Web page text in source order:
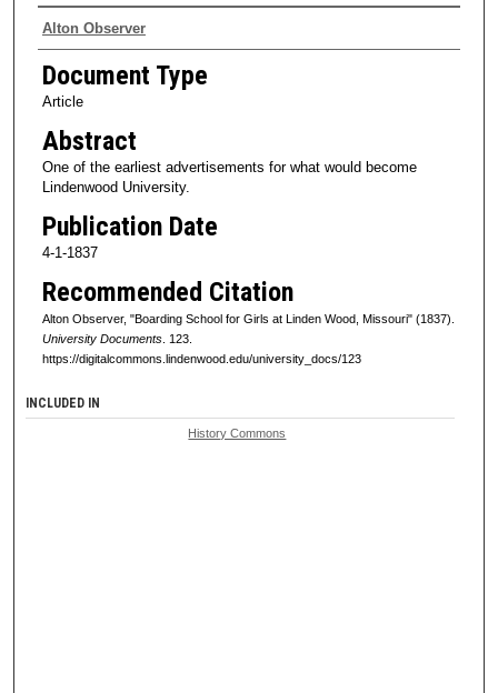
Authors
Alton Observer
Document Type
Article
Abstract
One of the earliest advertisements for what would become
Lindenwood University.
Publication Date
4-1-1837
Recommended Citation
Alton Observer, "Boarding School for Girls at Linden Wood, Missouri" (1837).
University Documents. 123.
https://digitalcommons.lindenwood.edu/university_docs/123
INCLUDED IN
History Commons